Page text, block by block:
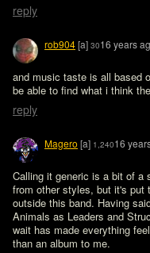
reply
rob904[a] 3016 years
and music taste is all based
be able to find what i think
reply
Magero [a] 1,24016
Calling it generic is a bit of a
from other styles, but it's put
outside this band. Having
Animals as Leaders and
wait has made everything
than an album to me.